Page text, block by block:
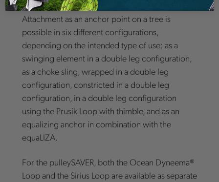
Attachment as an anchor point on a tree is
possible in six different configurations,
depending on the intended type of use: as a
swinging element in a double leg configuration,
as a choke sling, wrapped in a double leg
configuration, constricted in a double leg
configuration, in a double leg configuration
using the Prusik Loop with thimble, and as an
equalizing anchor in combination with the
equaLIZA.
For the pulleySAVER, both the Ocean Dyneema®
Loop and the Sirius Loop are available as separate